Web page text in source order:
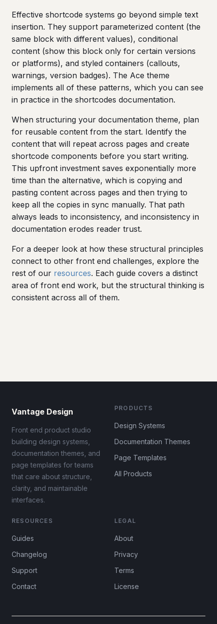
Effective shortcode systems go beyond simple text
insertion. They support parameterized content (the
same block with different values), conditional
content (show this block only for certain versions
or platforms), and styled containers (callouts,
warnings, version badges). The Ace theme
implements all of these patterns, which you can see
in practice in the shortcodes documentation.
When structuring your documentation theme, plan
for reusable content from the start. Identify the
content that will repeat across pages and create
shortcode components before you start writing.
This upfront investment saves exponentially more
time than the alternative, which is copying and
pasting content across pages and then trying to
keep all the copies in sync manually. That path
always leads to inconsistency, and inconsistency in
documentation erodes reader trust.
For a deeper look at how these structural principles
connect to other front end challenges, explore the
rest of our resources. Each guide covers a distinct
area of front end work, but the structural thinking is
consistent across all of them.
Vantage Design
Front end product studio
building design systems,
documentation themes, and
page templates for teams
that care about structure,
clarity, and maintainable
interfaces.
PRODUCTS
Design Systems
Documentation Themes
Page Templates
All Products
RESOURCES
Guides
Changelog
Support
Contact
LEGAL
About
Privacy
Terms
License